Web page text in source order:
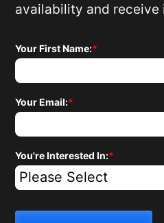
availability and
Your First Name:*
Your Email:*
You're Interested In:*